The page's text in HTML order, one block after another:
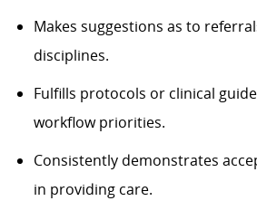
Makes suggestions as to
disciplines.
Fulfills protocols or clinical
workflow priorities.
Consistently demonstrates
in providing care.